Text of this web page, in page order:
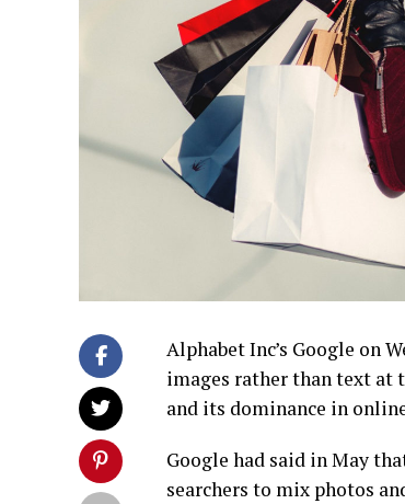
Alphabet Inc’s Google on
images rather than text at
and its dominance in
Google had said in May
searchers to mix photos